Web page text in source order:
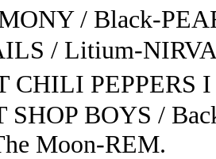
/ Black-
/ Litium-
CHILI PEPPERS
SHOP BOYS /
Moon-REM.